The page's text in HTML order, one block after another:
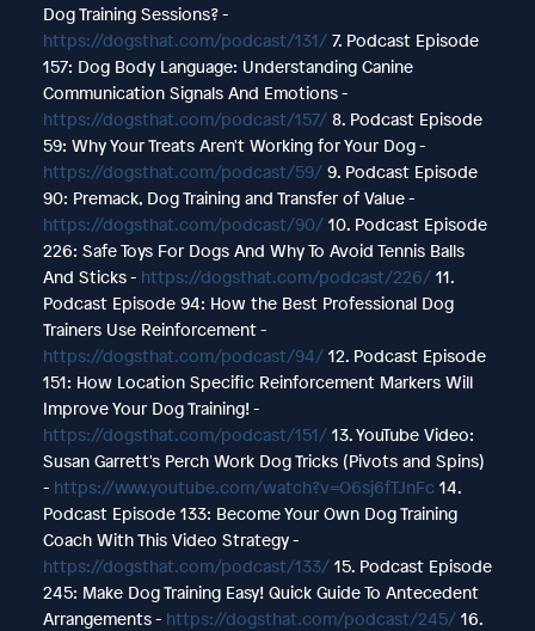
Dog Training Sessions? -
https://dogsthat.com/podcast/131/7. Podcast Episode
157: Dog Body Language: Understanding Canine
Communication Signals And Emotions -
https://dogsthat.com/podcast/157/8. Podcast Episode
59: Why Your Treats Aren't Working for Your Dog -
https://dogsthat.com/podcast/59/9. Podcast Episode
90: Premack, Dog Training and Transfer of Value -
https://dogsthat.com/podcast/90/10. Podcast Episode
226: Safe Toys For Dogs And Why To Avoid Tennis Balls
And Sticks - https://dogsthat.com/podcast/226/11.
Podcast Episode 94: How the Best Professional Dog
Trainers Use Reinforcement -
https://dogsthat.com/podcast/94/12. Podcast Episode
151: How Location Specific Reinforcement Markers Will
Improve Your Dog Training! -
https://dogsthat.com/podcast/151/13. YouTube Video:
Susan Garrett's Perch Work Dog Tricks (Pivots and Spins)
- https://www.youtube.com/watch?v=O6sj6fTJnFc 14.
Podcast Episode 133: Become Your Own Dog Training
Coach With This Video Strategy -
https://dogsthat.com/podcast/133/15. Podcast Episode
245: Make Dog Training Easy! Quick Guide To Antecedent
Arrangements - https://dogsthat.com/podcast/245/16.